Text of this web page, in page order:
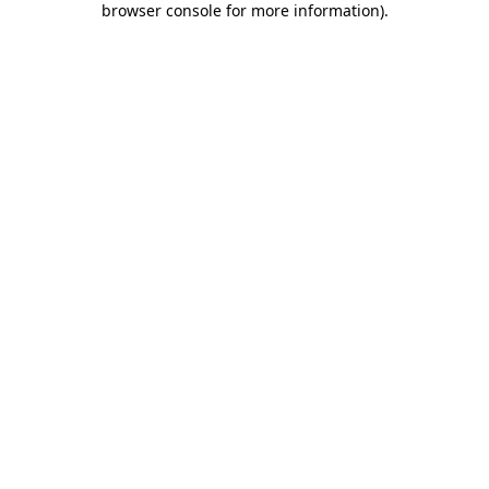
browser console for more information).